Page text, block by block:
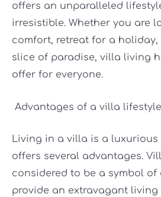
offers an unparalleled
irresistible. Whether you are
comfort, retreat for a holiday,
slice of paradise, villa living
offer for everyone.
Advantages of a villa
Living in a villa is a
offers several advantages.
considered to be a symbol of
provide an extravagant living